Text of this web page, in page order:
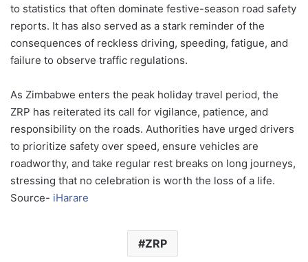
to statistics that often dominate festive-season road safety
reports. It has also served as a stark reminder of the
consequences of reckless driving, speeding, fatigue, and
failure to observe traffic regulations.
As Zimbabwe enters the peak holiday travel period, the
ZRP has reiterated its call for vigilance, patience, and
responsibility on the roads. Authorities have urged drivers
to prioritize safety over speed, ensure vehicles are
roadworthy, and take regular rest breaks on long journeys,
stressing that no celebration is worth the loss of a life.
Source- iHarare
ZRP